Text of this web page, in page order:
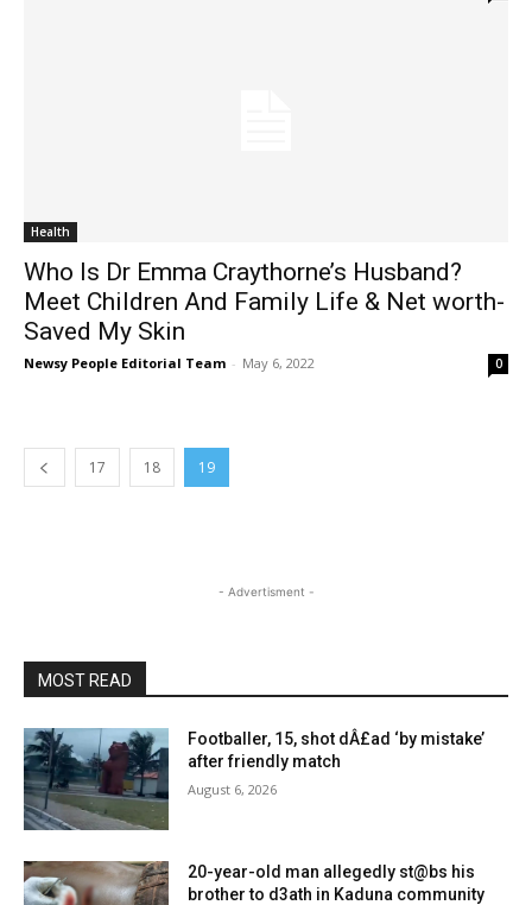
Health
Who Is Dr Emma Craythorne’s Husband?
Meet Children And Family Life & Net worth-
Saved My Skin
Newsy People Editorial Team - May 6, 2022 0
17 18 19
- Advertisment -
MOST READ
Footballer, 15, shot dÂ£ad ‘by mistake’
after friendly match
August 6, 2026
20-year-old man allegedly st@bs his
brother to d3ath in Kaduna community